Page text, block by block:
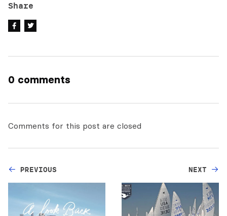
Share
0 comments
Comments for this post are closed
PREVIOUS NEXT